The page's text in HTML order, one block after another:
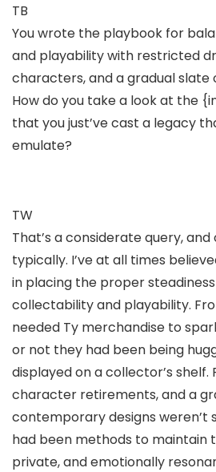
TB
You wrote the playbook for
and playability with restricted
characters, and a gradual slate
How do you take a look at the
that you just’ve cast a legacy
emulate?
TW
That’s a considerate query,
typically. I’ve at all times
in placing the proper
collectability and playability.
needed Ty merchandise to
or not they had been being
displayed on a collector’s shelf.
character retirements, and a
contemporary designs weren’t
had been methods to maintain
private, and emotionally